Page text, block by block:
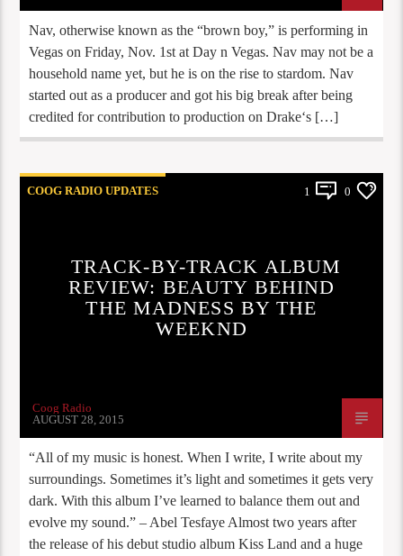
Nav, otherwise known as the “brown boy,” is performing in
Vegas on Friday, Nov. 1st at Day n Vegas. Nav may not be a
household name yet, but he is on the rise to stardom. Nav
started out as a producer and got his big break after being
credited for contribution to production on Drake‘s […]
COOG RADIO UPDATES 1 0
TRACK-BY-TRACK ALBUM
REVIEW: BEAUTY BEHIND
THE MADNESS BY THE
WEEKND
Coog Radio
AUGUST 28, 2015
“All of my music is honest. When I write, I write about my
surroundings. Sometimes it’s light and sometimes it gets very
dark. With this album I’ve learned to balance them out and
evolve my sound.” – Abel Tesfaye Almost two years after
the release of his debut studio album Kiss Land and a huge